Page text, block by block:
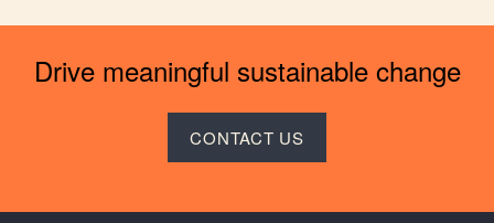
Drive meaningful sustainable change
CONTACT US